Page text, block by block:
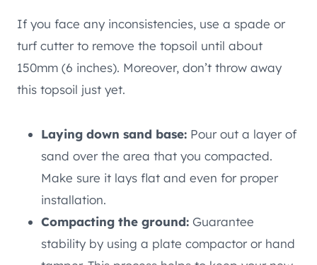
If you face any inconsistencies, use a spade or
turf cutter to remove the topsoil until about
150mm (6 inches). Moreover, don’t throw away
this topsoil just yet.
Laying down sand base: Pour out a layer of
sand over the area that you compacted.
Make sure it lays flat and even for proper
installation.
Compacting the ground: Guarantee
stability by using a plate compactor or hand